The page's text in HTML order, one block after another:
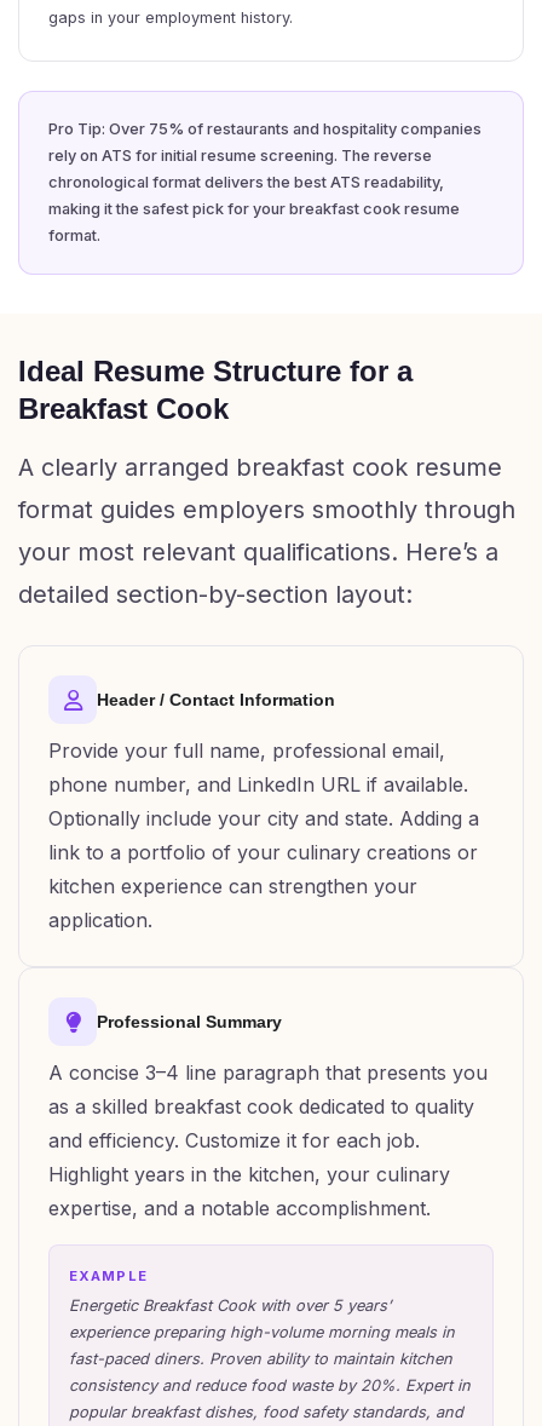
gaps in your employment history.
Pro Tip: Over 75% of restaurants and hospitality companies
rely on ATS for initial resume screening. The reverse
chronological format delivers the best ATS readability,
making it the safest pick for your breakfast cook resume
format.
Ideal Resume Structure for a
Breakfast Cook
A clearly arranged breakfast cook resume
format guides employers smoothly through
your most relevant qualifications. Here’s a
detailed section-by-section layout:
Header / Contact Information
Provide your full name, professional email,
phone number, and LinkedIn URL if available.
Optionally include your city and state. Adding a
link to a portfolio of your culinary creations or
kitchen experience can strengthen your
application.
Professional Summary
A concise 3–4 line paragraph that presents you
as a skilled breakfast cook dedicated to quality
and efficiency. Customize it for each job.
Highlight years in the kitchen, your culinary
expertise, and a notable accomplishment.
EXAMPLE
Energetic Breakfast Cook with over 5 years’
experience preparing high-volume morning meals in
fast-paced diners. Proven ability to maintain kitchen
consistency and reduce food waste by 20%. Expert in
popular breakfast dishes, food safety standards, and